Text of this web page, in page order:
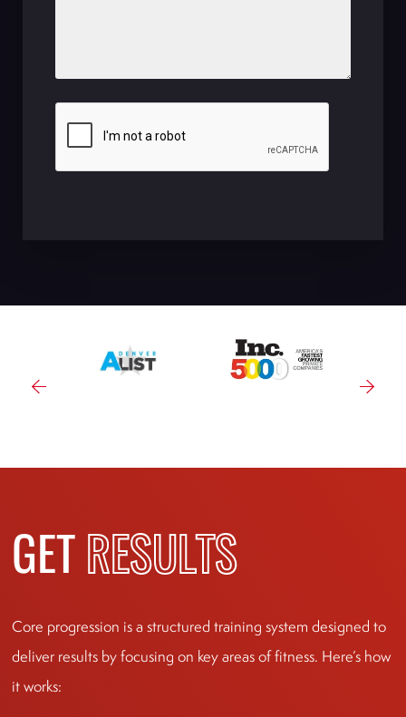
GET RESULTS
Core progression is a structured training system designed to
deliver results by focusing on key areas of fitness. Here’s how
it works: